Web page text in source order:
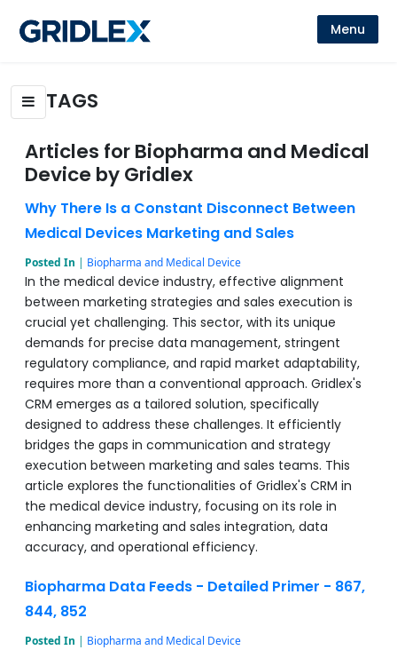
Menu
TAGS
Articles for Biopharma and Medical
Device by Gridlex
Why There Is a Constant Disconnect Between
Medical Devices Marketing and Sales
Posted In | Biopharma and Medical Device
In the medical device industry, effective alignment
between marketing strategies and sales execution is
crucial yet challenging. This sector, with its unique
demands for precise data management, stringent
regulatory compliance, and rapid market adaptability,
requires more than a conventional approach. Gridlex's
CRM emerges as a tailored solution, specifically
designed to address these challenges. It efficiently
bridges the gaps in communication and strategy
execution between marketing and sales teams. This
article explores the functionalities of Gridlex's CRM in
the medical device industry, focusing on its role in
enhancing marketing and sales integration, data
accuracy, and operational efficiency.
Biopharma Data Feeds - Detailed Primer - 867,
844, 852
Posted In | Biopharma and Medical Device